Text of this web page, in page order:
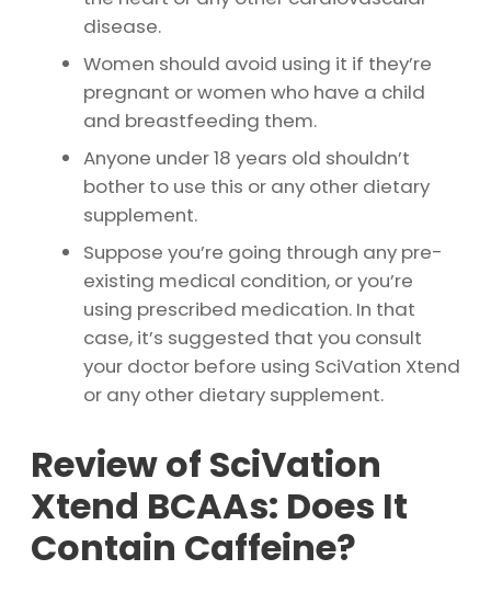
disease.
Women should avoid using it if they’re
pregnant or women who have a child
and breastfeeding them.
Anyone under 18 years old shouldn’t
bother to use this or any other dietary
supplement.
Suppose you’re going through any pre-
existing medical condition, or you’re
using prescribed medication. In that
case, it’s suggested that you consult
your doctor before using SciVation Xtend
or any other dietary supplement.
Review of SciVation
Xtend BCAAs: Does It
Contain Caffeine?